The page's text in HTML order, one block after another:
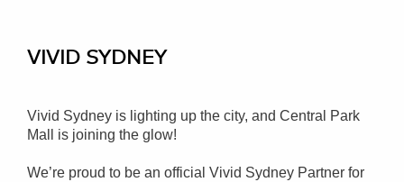
VIVID SYDNEY
Vivid Sydney is lighting up the city, and Central Park
Mall is joining the glow!
We’re proud to be an official Vivid Sydney Partner for